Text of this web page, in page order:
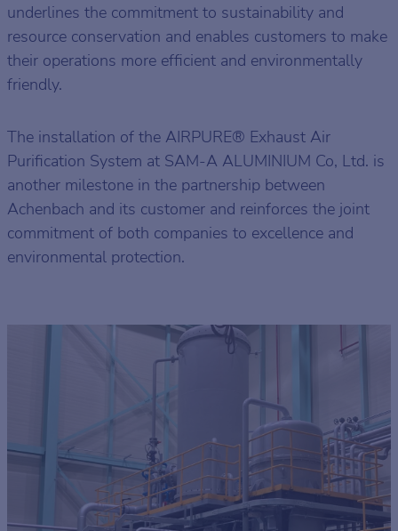
underlines the commitment to sustainability and
resource conservation and enables customers to make
their operations more efficient and environmentally
friendly.
The installation of the AIRPURE® Exhaust Air
Purification System at SAM-A ALUMINIUM Co, Ltd. is
another milestone in the partnership between
Achenbach and its customer and reinforces the joint
commitment of both companies to excellence and
environmental protection.